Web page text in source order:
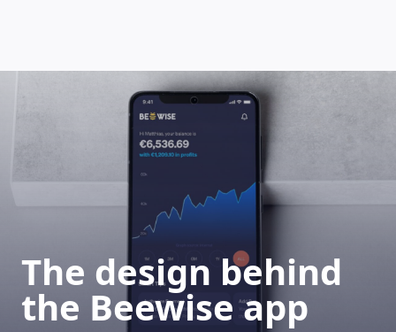
HOW DOES IT WORK
The design behind
the Beewise app